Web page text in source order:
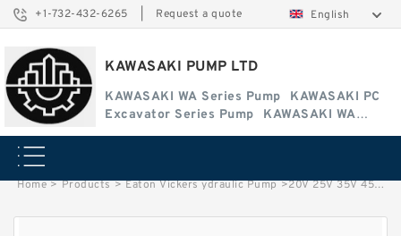
+1-732-432-6265 Request a quote English
KAWASAKI PUMP LTD
KAWASAKI WA Series Pump
KAWASAKI PC
Excavator Series Pump
KAWASAKI WA
Series Pump
Home > Products > Eaton Vickers ydraulic Pump >20V 25V 35V 45V Hydraulic Pump Core For Injection Moulding Machinery image